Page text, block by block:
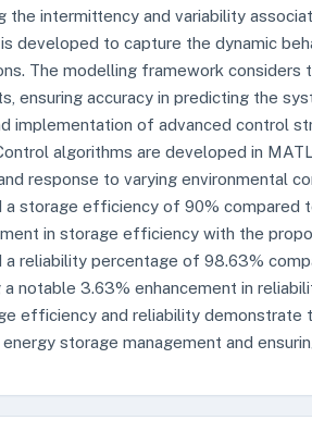
the intermittency and variability
developed to capture the dynamic
The modelling framework
ensuring accuracy in predicting the
implementation of advanced control
algorithms are developed in
response to varying environmental
a storage efficiency of 90% compared
in storage efficiency with the
reliability percentage of 98.63%
notable 3.63% enhancement in
efficiency and reliability
storage management and